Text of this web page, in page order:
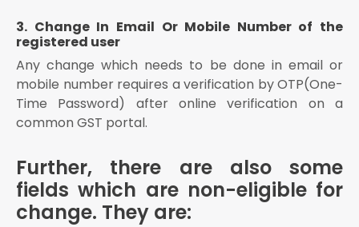
3. Change In Email Or Mobile Number of the
registered user
Any change which needs to be done in email or
mobile number requires a verification by OTP(One-
Time Password) after online verification on a
common GST portal.
Further, there are also some
fields which are non-eligible for
change. They are: